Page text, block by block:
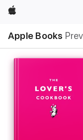
Apple
Apple Books
Nav
Open
Menu